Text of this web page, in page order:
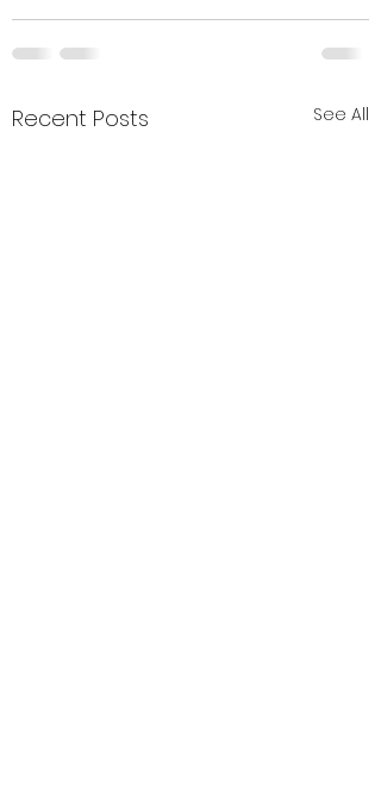
Recent Posts See All